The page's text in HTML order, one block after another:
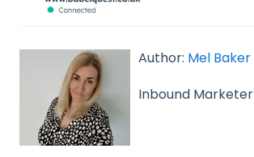
Author: Mel Baker
Inbound Marketer